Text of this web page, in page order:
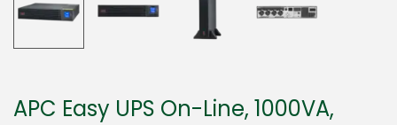
APC Easy UPS On-Line, 1000VA,